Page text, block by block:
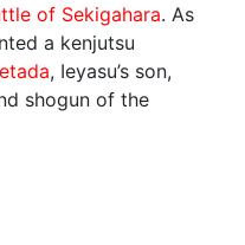
of Sekigahara. As
a kenjutsu
, Ieyasu’s son,
shogun of the